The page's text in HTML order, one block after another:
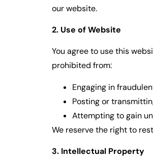
our website.
2. Use of Website
You agree to use this
prohibited from:
Engaging in
Posting or
Attempting to gain
We reserve the right to
3. Intellectual Property